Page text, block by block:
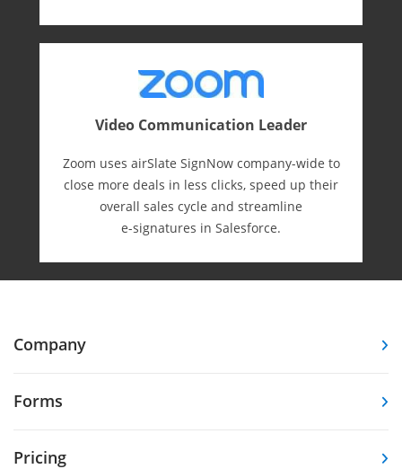
Video Communication Leader
Zoom uses airSlate SignNow company-wide to
close more deals in less clicks, speed up their
overall sales cycle and streamline
e-⁠signatures in Salesforce.
Company
Forms
Pricing